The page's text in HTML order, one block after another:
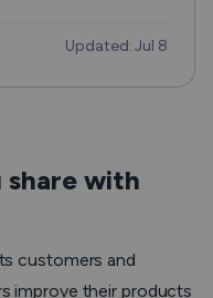
Updated: Jul 8
share with
customers and
improve their products